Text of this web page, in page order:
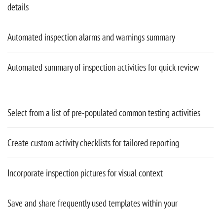
details
Automated inspection alarms and warnings summary
Automated summary of inspection activities for quick review
Select from a list of pre-populated common testing activities
Create custom activity checklists for tailored reporting
Incorporate inspection pictures for visual context
Save and share frequently used templates within your